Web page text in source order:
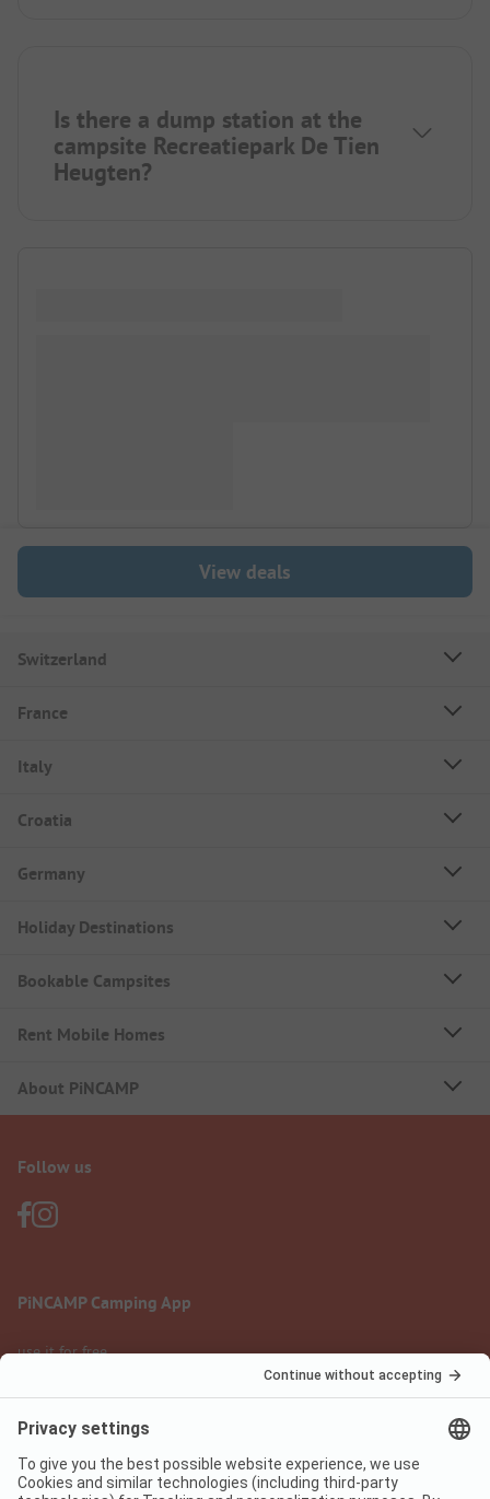
Is there a dump station at the
campsite Recreatiepark De Tien
Heugten?
View deals
Switzerland
France
Italy
Croatia
Germany
Holiday Destinations
Bookable Campsites
Rent Mobile Homes
About PiNCAMP
Follow us
PiNCAMP Camping App
use it for free
Legal notice
Terms of use